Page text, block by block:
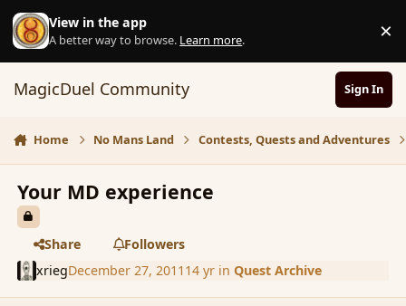
Skip to content
View in the app
A better way to browse. Learn more. ×
MagicDuel Community Sign In
Home No Mans Land Contests, Quests and Adventures
Your MD experience
Share
Followers
xriegDecember 27, 2011 14 yrin Quest Archive